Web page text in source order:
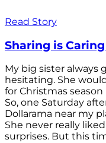
Read Story
Sharing is Caring
My big sister always
hesitating. She
for Christmas
So, one Saturday
Dollarama near my
She never really
surprises. But this